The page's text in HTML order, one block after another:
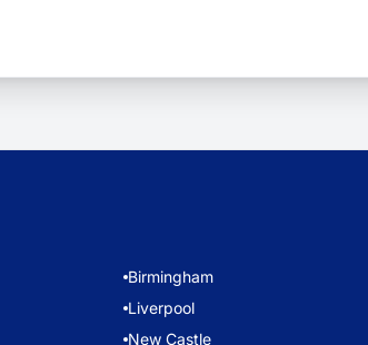
Birmingham
Liverpool
New Castle